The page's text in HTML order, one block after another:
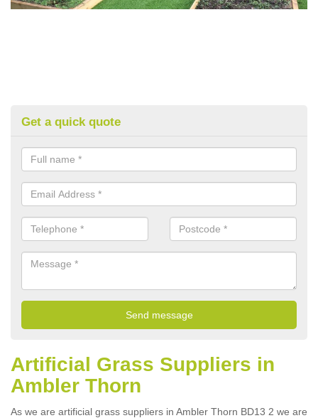
Get a quick quote
Artificial Grass Suppliers in
Ambler Thorn
As we are artificial grass suppliers in Ambler Thorn BD13 2 we are